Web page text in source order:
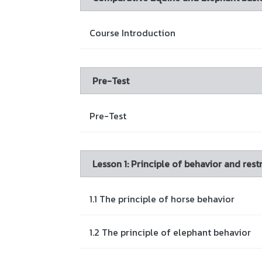
Course Introduction
Pre-Test
Pre-Test
Lesson 1: Principle of behavior and
1.1 The principle of horse behavior
1.2 The principle of elephant behavior